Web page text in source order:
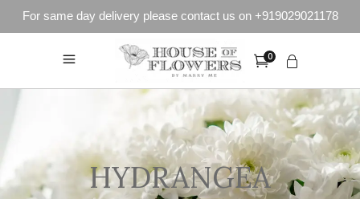
For same day delivery please contact us on +919029021178
0
HYDRANGEA